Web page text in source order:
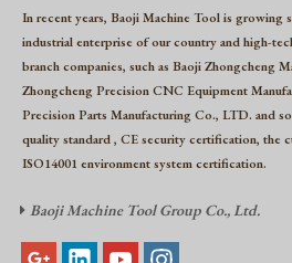
In recent years, Baoji Machine Tool is growing
industrial enterprise of our country and high-
branch companies, such as Baoji Zhongcheng
Zhongcheng Precision CNC Equipment
Precision Parts Manufacturing Co., LTD. and
quality standard , CE security certification, the
ISO14001 environment system certification.
 Baoji Machine Tool Group Co., Ltd.